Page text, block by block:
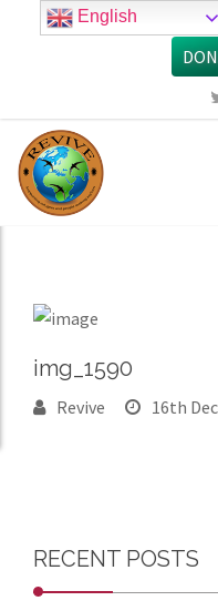
call 0161 223 5668
img_1590
Revive 16th
RECENT POSTS
English